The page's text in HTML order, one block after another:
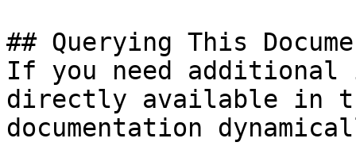
## Querying This
If you need
directly available in
documentation